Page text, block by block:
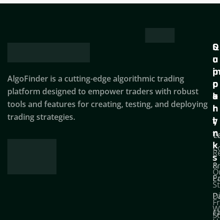
AlgoFinder is a cutting-edge algorithmic trading
platform designed to empower traders with robust
tools and features for creating, testing, and deploying
trading strategies.
Q
u
i
c
k
l
i
n
k
s
S
u
p
p
o
r
t
C
o
p
a
n
y
&